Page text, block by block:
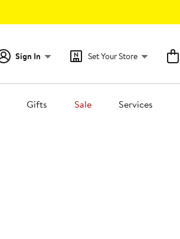
Sign In Set Your Store
Gifts Sale Services